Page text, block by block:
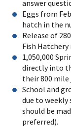
answer
Eggs from
hatch in the
Release of
Fish Hatchery
1,050,000
directly into
their 800 mile
School and
due to
should be
preferred).